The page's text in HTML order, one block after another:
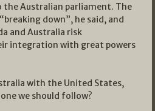
the Australian parliament. The
down”, he said, and
and Australia risk
integration with great powers
with the United States,
we should follow?